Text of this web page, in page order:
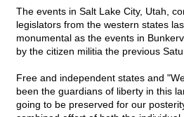
The events in Salt Lake City, Utah,
legislators from the western states
monumental as the events in
by the citizen militia the previous
Free and independent states and
been the guardians of liberty in this
going to be preserved for our